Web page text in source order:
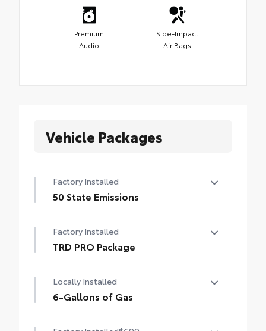
Premium
Audio
Side-Impact
Air Bags
Vehicle Packages
Factory Installed
50 State Emissions
Factory Installed
TRD PRO Package
Locally Installed
6-Gallons of Gas